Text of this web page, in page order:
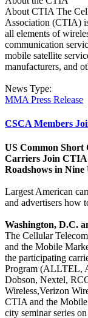
About CTIA The
Association (CTIA)
all elements of
communication
mobile satellite
manufacturers, and
News Type:
MMA Press Release
CSCA Members
US Common
Carriers Join
Roadshows in Nine
Largest American
and advertisers how
Washington, D.C.
The Cellular
and the Mobile
the participating
Program (ALLTEL,
Dobson, Nextel,
Wireless,Verizon
CTIA and the
city seminar series